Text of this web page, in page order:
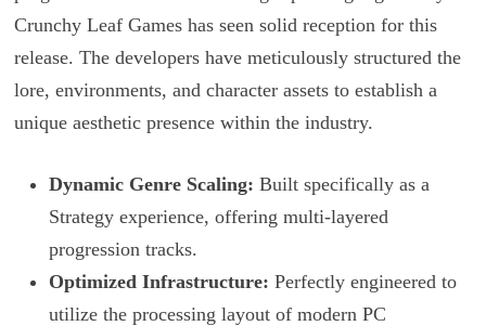
Crunchy Leaf Games has seen solid reception for this
release. The developers have meticulously structured the
lore, environments, and character assets to establish a
unique aesthetic presence within the industry.
Dynamic Genre Scaling: Built specifically as a
Strategy experience, offering multi-layered
progression tracks.
Optimized Infrastructure: Perfectly engineered to
utilize the processing layout of modern PC